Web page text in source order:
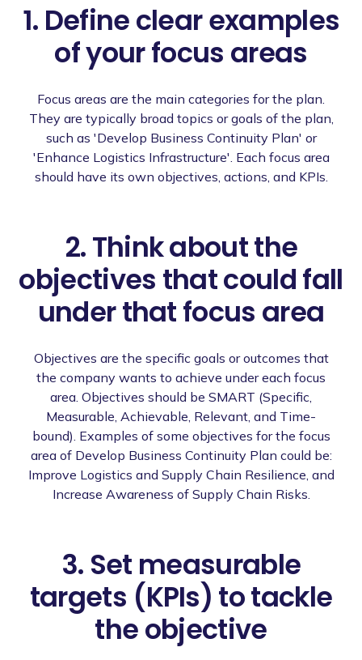
1. Define clear examples
of your focus areas
Focus areas are the main categories for the plan.
They are typically broad topics or goals of the plan,
such as 'Develop Business Continuity Plan' or
'Enhance Logistics Infrastructure'. Each focus area
should have its own objectives, actions, and KPIs.
2. Think about the
objectives that could fall
under that focus area
Objectives are the specific goals or outcomes that
the company wants to achieve under each focus
area. Objectives should be SMART (Specific,
Measurable, Achievable, Relevant, and Time-
bound). Examples of some objectives for the focus
area of Develop Business Continuity Plan could be:
Improve Logistics and Supply Chain Resilience, and
Increase Awareness of Supply Chain Risks.
3. Set measurable
targets (KPIs) to tackle
the objective